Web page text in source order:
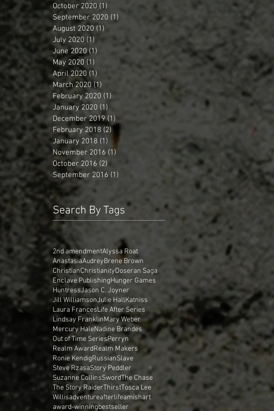
October 2020 (1)
September 2020 (1)
August 2020 (1)
July 2020 (1)
June 2020 (1)
May 2020 (1)
April 2020 (1)
March 2020 (1)
February 2020 (1) 1 post
January 2020 (1)
December 2019 (1)
February 2018 (2)
January 2018 (1) 1 post
November 2016 (1)
October 2016 (2) 2 posts
September 2016 (1)
Search By Tags
2nd amendmentAlyssa Roat
AnastasiaAudreyBrene Brown
ChristianChristianityDoseran Saga
Enclave PublishingHunger Games
HuntressJason C. Joyner
Jill WilliamsonJulie HallKatniss
Laura FrancesLife After Series
Lindsay FranklinMary Weber
Mercury HaleNadine Brandes
Out of Time SeriesPerryn
Realm AwardRealm Makers
Ronie KendigRussianSlave
Steve RzasaStory Peddler
Suzanne CollinsSwordThe Chase
The Story RaiderThirstTosca Lee
Willisadventureafterlifeamishart
award-winningbestseller